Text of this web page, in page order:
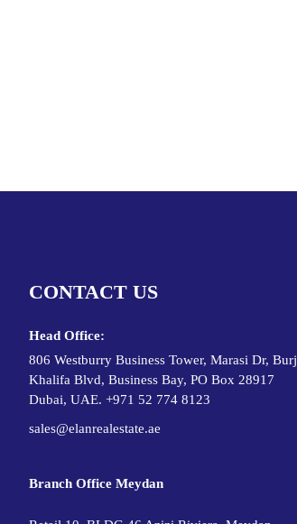
CONTACT US
Head Office:
806 Westburry Business Tower, Marasi Dr, Burj
Khalifa Blvd, Business Bay, PO Box 28917
Dubai, UAE. +971 52 774 8123
sales@elanrealestate.ae
Branch Office Meydan